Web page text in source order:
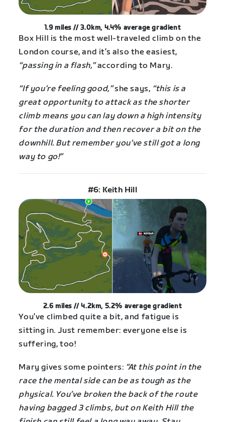
1.9 miles // 3.0km, 4.4% average gradient
Box Hill is the most well-traveled climb on the
London course, and it’s also the easiest,
“passing in a flash,”according to Mary.
“If you’re feeling good,”she says, “this is a
great opportunity to attack as the shorter
climb means you can lay down a high intensity
for the duration and then recover a bit on the
downhill. But remember you’ve still got a long
way to go!”
#6: Keith Hill
2.6 miles // 4.2km, 5.2% average gradient
You’ve climbed quite a bit, and fatigue is
sitting in. Just remember: everyone else is
suffering, too!
Mary gives some pointers: “At this point in the
race the mental side can be as tough as the
physical. You’ve broken the back of the route
having bagged 3 climbs, but on Keith Hill the